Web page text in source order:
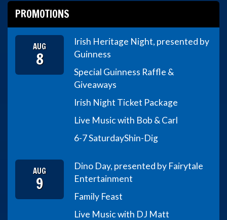
PROMOTIONS
AUG
8
Irish Heritage Night, presented by
Guinness
Special Guinness Raffle &
Giveaways
Irish Night Ticket Package
Live Music with Bob & Carl
6-7 SaturdayShin-Dig
AUG
9
Dino Day, presented by Fairytale
Entertainment
Family Feast
Live Music with DJ Matt